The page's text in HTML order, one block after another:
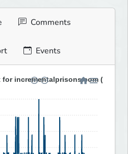
Comments
Events
incrementalprisons.com (last 30